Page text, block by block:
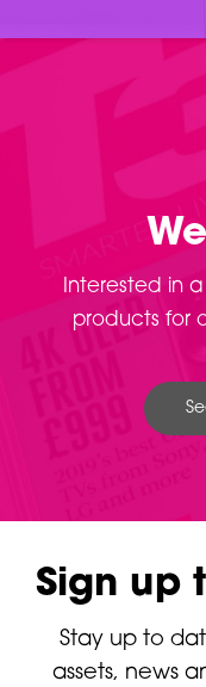
Interested in
products for
Sign up
Stay up to
assets, news